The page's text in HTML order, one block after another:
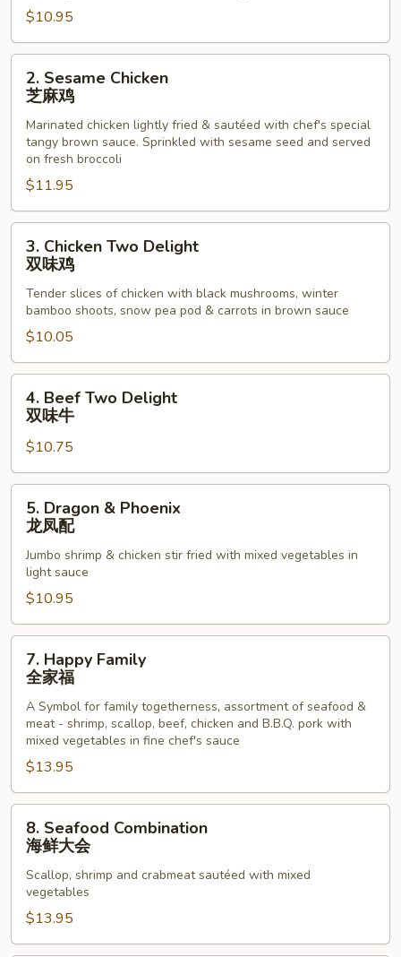
鸡
$10.95
Sesame
Chicken
2. Sesame Chicken
芝麻鸡
Marinated chicken lightly fried & sautéed with chef's special
tangy brown sauce. Sprinkled with sesame seed and served
on fresh broccoli
$11.95
Chicken
Two
Delight
鸡
3. Chicken Two Delight
双味鸡
Tender slices of chicken with black mushrooms, winter
bamboo shoots, snow pea pod & carrots in brown sauce
$10.05
Beef
Two
Delight
双
味
4. Beef Two Delight
双味牛
$10.75
Dragon
Phoenix
配
5. Dragon & Phoenix
龙凤配
Jumbo shrimp & chicken stir fried with mixed vegetables in
light sauce
$10.95
Happy
Family
7. Happy Family
全家福
A Symbol for family togetherness, assortment of seafood &
meat - shrimp, scallop, beef, chicken and B.B.Q. pork with
mixed vegetables in fine chef's sauce
$13.95
Seafood
Combination
会
8. Seafood Combination
海鲜大会
Scallop, shrimp and crabmeat sautéed with mixed
vegetables
$13.95